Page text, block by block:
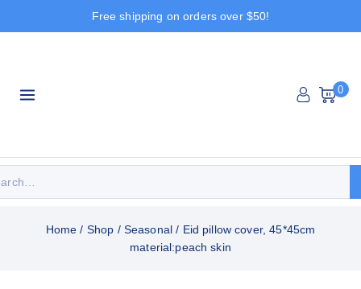
Free shipping on orders over $50!
0
Home / Shop / Seasonal / Eid pillow cover, 45*45cm
material:peach skin